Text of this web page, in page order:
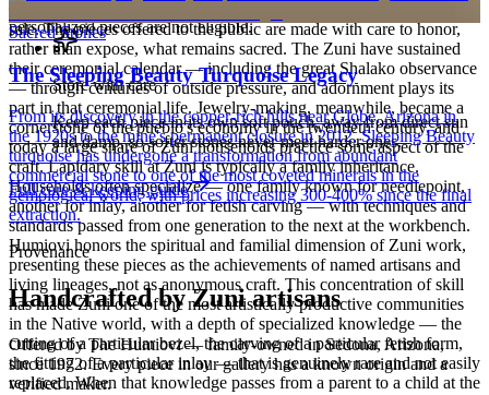
sale. The pieces offered to the public are made with care to honor,
rather than expose, what remains sacred. The Zuni have sustained
their ceremonial calendar — including the great Shalako observance
— through centuries of outside pressure, and adornment plays its
part in that ceremonial life. Jewelry-making, meanwhile, became a
cornerstone of the pueblo's economy in the twentieth century, and
today a large share of Zuni households practice some aspect of the
craft. Lapidary skill at Zuni is typically a family inheritance.
Households often specialize — one family known for needlepoint,
another for inlay, another for fetish carving — with techniques and
standards passed from one generation to the next at the workbench.
Humiovi honors the spiritual and familial dimension of Zuni work,
presenting these pieces as the achievements of named artisans and
living lineages, not as anonymous craft. This concentration of skill
has made Zuni one of the most artistically productive communities
in the Native world, with a depth of specialized knowledge — the
cutting of a particular bezel, the carving of a particular fetish form,
the fitting of a particular inlay — that is genuinely rare and not easily
replaced. When that knowledge passes from a parent to a child at the
Store with care
Keep each piece in its own soft pouch, away from direct sun
and damp, so softer stones never meet harder ones.
Full care & keeping guide
— your Certificate of Authenticity is yours to keep. Custom and
personalized pieces are not eligible.
Sacred Stones
The Sleeping Beauty Turquoise Legacy
From its discovery in the copper-rich hills near Globe, Arizona in
the 1920s to the mine's permanent closure in 2012, Sleeping Beauty
turquoise has undergone a transformation from abundant
commercial stone to one of the most coveted minerals in the
gemological world, with prices increasing 300-400% since the final
extraction.
Provenance
Handcrafted by Zuni artisans
Offered byThe Humiovi— family-owned inSedona,Arizona,
since 1972. Every piece in our gallery has a known origin and a
verified maker.